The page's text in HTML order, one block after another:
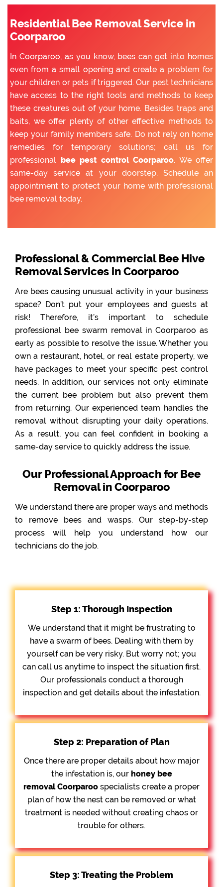
Residential Bee Removal Service in
Coorparoo
In Coorparoo, as you know, bees can get into homes
even from a small opening and create a problem for
your children or pets if triggered. Our pest technicians
have access to the right tools and methods to keep
these creatures out of your home. Besides traps and
baits, we offer plenty of other effective methods to
keep your family members safe. Do not rely on home
remedies for temporary solutions; call us for
professional
bee pest control Coorparoo. We offer
same-day service at your doorstep. Schedule an
appointment to protect your home with professional
bee removal today.
Professional & Commercial Bee Hive
Removal Services in Coorparoo
Are bees causing unusual activity in your business
space? Don’t put your employees and guests at
risk! Therefore, it’s important to schedule
professional bee swarm removal in Coorparoo as
early as possible to resolve the issue. Whether you
own a restaurant, hotel, or real estate property, we
have packages to meet your specific pest control
needs. In addition, our services not only eliminate
the current bee problem but also prevent them
from returning. Our experienced team handles the
removal without disrupting your daily operations.
As a result, you can feel confident in booking a
same-day service to quickly address the issue.
Our Professional Approach for Bee
Removal in Coorparoo
We understand there are proper ways and methods
to remove bees and wasps. Our step-by-step
process will help you understand how our
technicians do the job.
Step 1: Thorough Inspection
We understand that it might be frustrating to
have a swarm of bees. Dealing with them by
yourself can be very risky. But worry not; you
can call us anytime to inspect the situation first.
Our professionals conduct a thorough
inspection and get details about the infestation.
Step 2: Preparation of Plan
Once there are proper details about how major
the infestation is, our honey bee
removalCoorparoo specialists create a proper
plan of how the nest can be removed or what
treatment is needed without creating chaos or
trouble for others.
Step 3: Treating the Problem